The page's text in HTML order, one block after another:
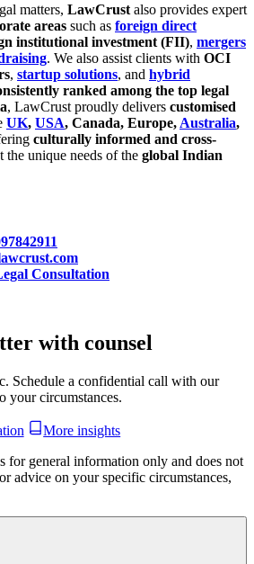
matters, LawCrust also provides expert
areas such as foreign direct
institutional investment (FII), mergers
. We also assist clients with OCI
, startup solutions, and hybrid
ranked among the top legal
, LawCrust proudly delivers customised
UK, USA, Canada, Europe, Australia,
culturally informed and cross-
the unique needs of the global Indian
Consultation
with counsel
Schedule a confidential call with our
your circumstances.
More insights
for general information only and does not
advice on your specific circumstances,